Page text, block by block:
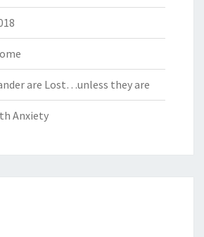
are Lost…unless they are
Anxiety